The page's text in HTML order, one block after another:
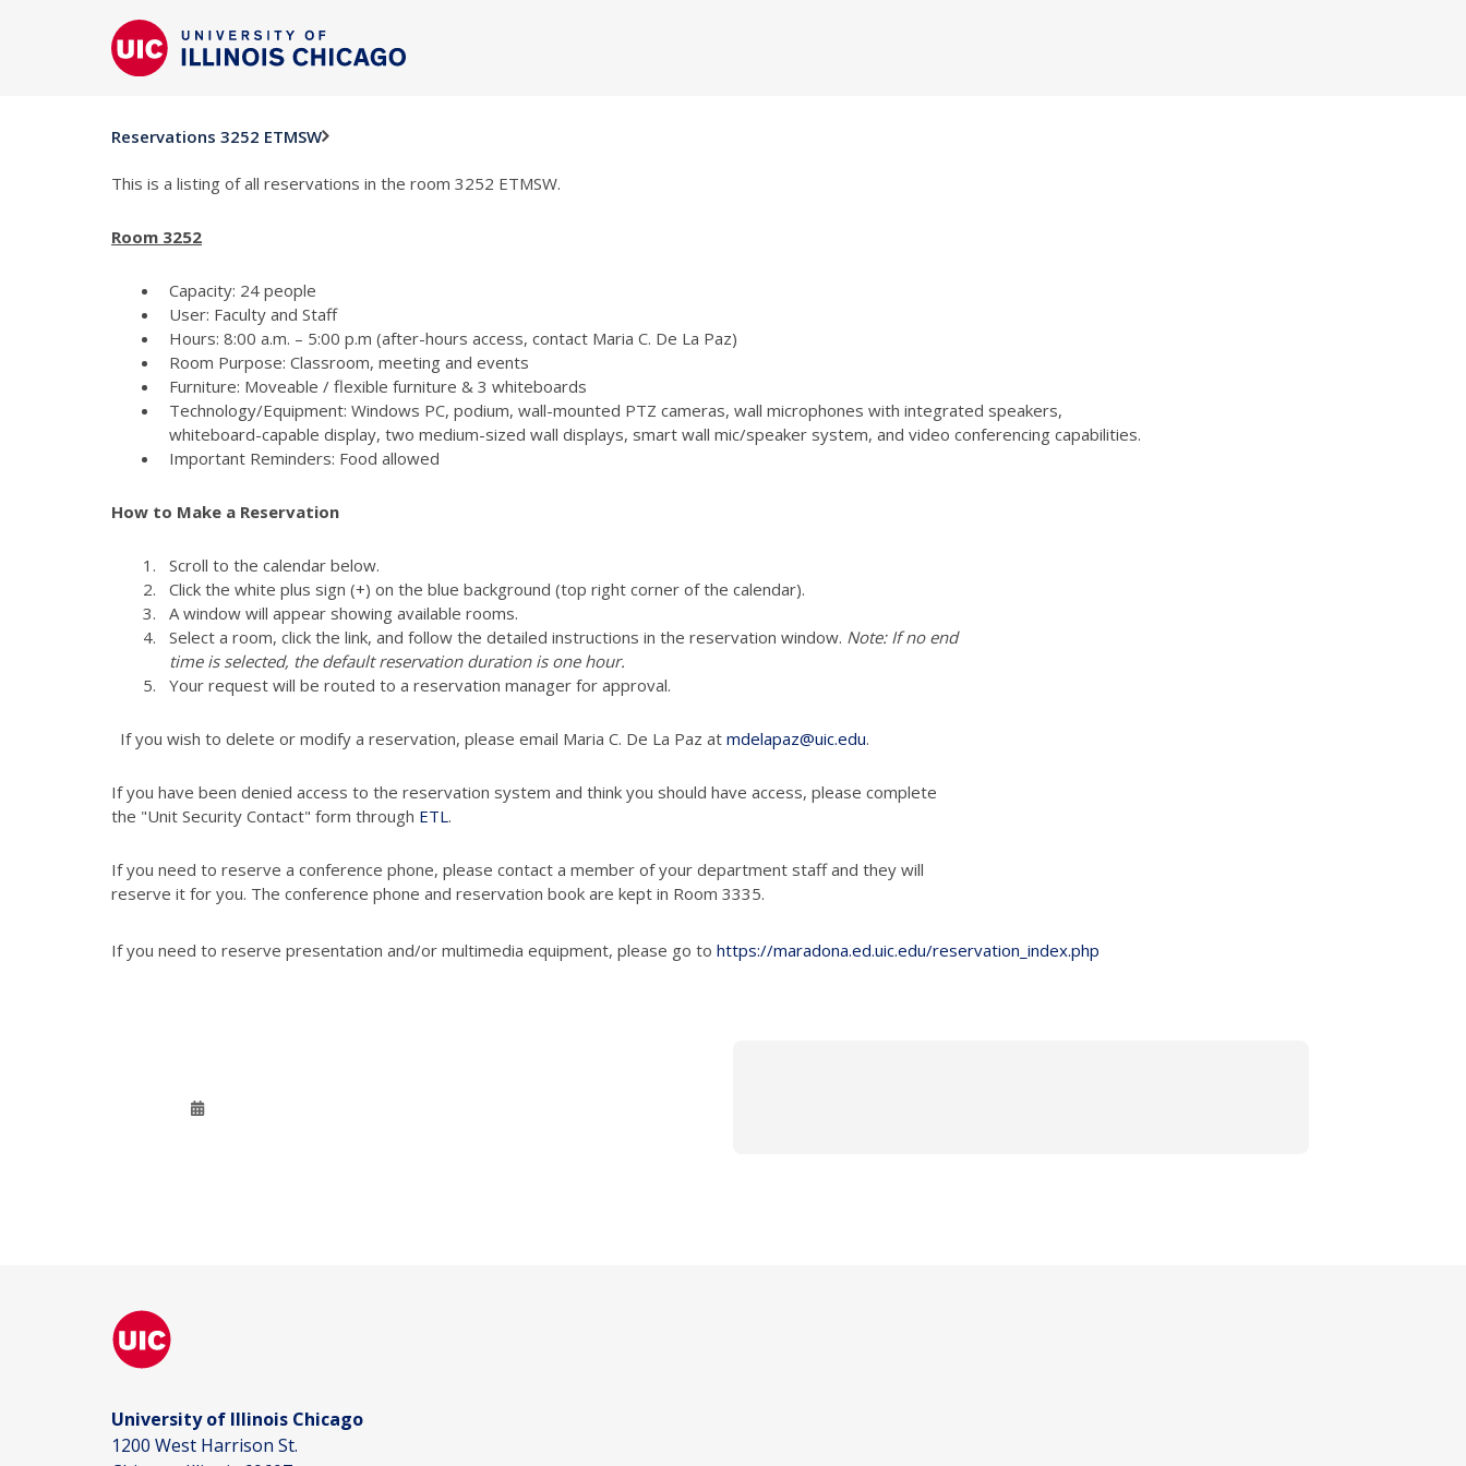
Reservations 3252 ETMSW
This is a listing of all reservations in the room 3252 ETMSW.
Room 3252
Capacity: 24 people
User: Faculty and Staff
Hours: 8:00 a.m. – 5:00 p.m (after-hours access, contact Maria C. De La Paz)
Room Purpose: Classroom, meeting and events
Furniture: Moveable / flexible furniture & 3 whiteboards
Technology/Equipment: Windows PC, podium, wall-mounted PTZ cameras, wall microphones with integrated speakers,
whiteboard-capable display, two medium-sized wall displays, smart wall mic/speaker system, and video conferencing capabilities.
Important Reminders: Food allowed
How to Make a Reservation
Scroll to the calendar below.
Click the white plus sign (+) on the blue background (top right corner of the calendar).
A window will appear showing available rooms.
Select a room, click the link, and follow the detailed instructions in the reservation window. Note: If no end
time is selected, the default reservation duration is one hour.
Your request will be routed to a reservation manager for approval.
If you wish to delete or modify a reservation, please email Maria C. De La Paz at mdelapaz@uic.edu.
If you have been denied access to the reservation system and think you should have access, please complete
the "Unit Security Contact" form through ETL.
If you need to reserve a conference phone, please contact a member of your department staff and they will
reserve it for you. The conference phone and reservation book are kept in Room 3335.
If you need to reserve presentation and/or multimedia equipment, please go to https://maradona.ed.uic.edu/reservation_index.php
University of Illinois Chicago
1200 West Harrison St.